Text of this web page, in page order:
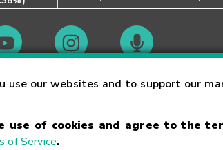
use our websites and to support our
use of cookies and agree to the
of Service.
Hours
Code of Conduct